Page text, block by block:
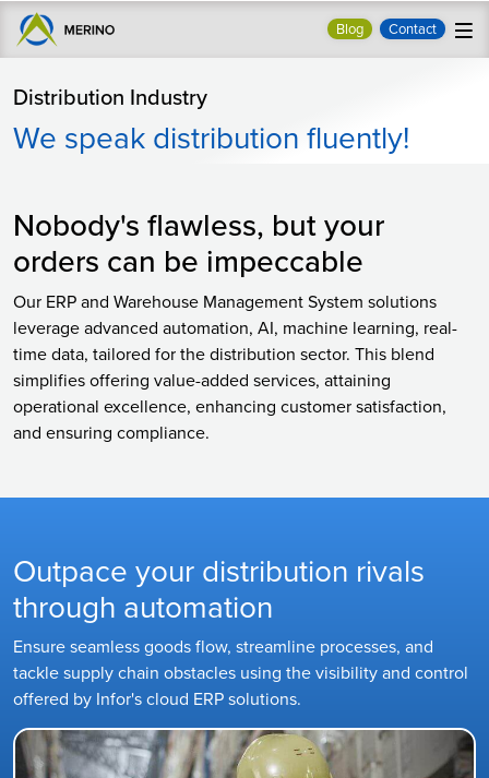
Blog Contact
Distribution Industry
We speak distribution fluently!
Nobody's flawless, but your
orders can be impeccable
Our ERP and Warehouse Management System solutions
leverage advanced automation, AI, machine learning, real-
time data, tailored for the distribution sector. This blend
simplifies offering value-added services, attaining
operational excellence, enhancing customer satisfaction,
and ensuring compliance.
Outpace your distribution rivals
through automation
Ensure seamless goods flow, streamline processes, and
tackle supply chain obstacles using the visibility and control
offered by Infor's cloud ERP solutions.